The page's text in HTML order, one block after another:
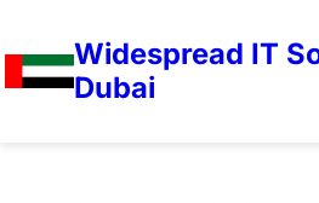
Widespread IT
Dubai